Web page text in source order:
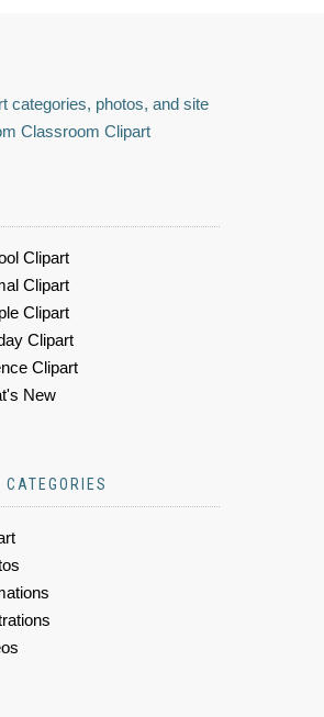
categories, photos, and site
Classroom Clipart
Clipart
Clipart
Clipart
Clipart
Clipart
New
CATEGORIES